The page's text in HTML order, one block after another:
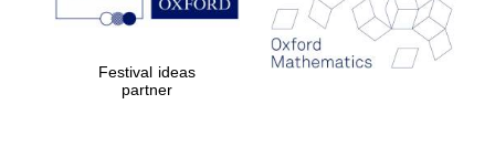
Oxford
International
Centre for
Publishing
Festival ideas
partner